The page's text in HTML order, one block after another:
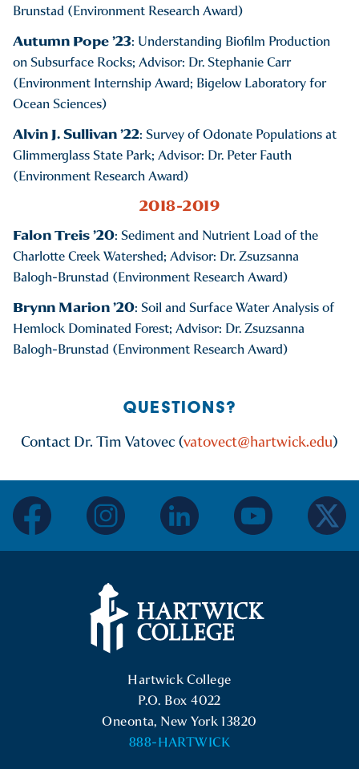
Brunstad (Environment Research Award)
Autumn Pope ’23: Understanding Biofilm Production
on Subsurface Rocks; Advisor: Dr. Stephanie Carr
(Environment Internship Award; Bigelow Laboratory for
Ocean Sciences)
Alvin J. Sullivan ’22: Survey of Odonate Populations at
Glimmerglass State Park; Advisor: Dr. Peter Fauth
(Environment Research Award)
2018-2019
Falon Treis ’20: Sediment and Nutrient Load of the
Charlotte Creek Watershed; Advisor: Dr. Zsuzsanna
Balogh-Brunstad (Environment Research Award)
Brynn Marion ’20: Soil and Surface Water Analysis of
Hemlock Dominated Forest; Advisor: Dr. Zsuzsanna
Balogh-Brunstad (Environment Research Award)
QUESTIONS?
Contact Dr. Tim Vatovec (vatovect@hartwick.edu)
Hartwick College
P.O. Box 4022
Oneonta, New York 13820
888-HARTWICK